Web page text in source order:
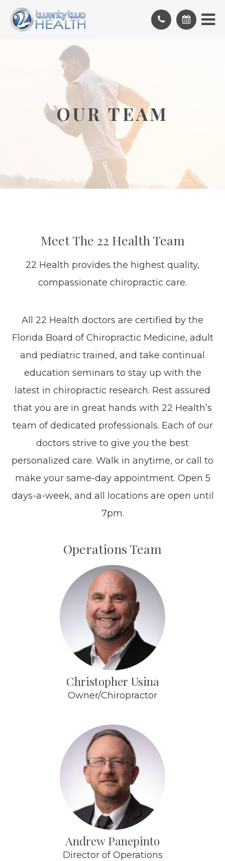
OUR TEAM
Meet The 22 Health Team
22 Health provides the highest quality,
compassionate chiropractic care.
All 22 Health doctors are certified by the
Florida Board of Chiropractic Medicine, adult
and pediatric trained, and take continual
education seminars to stay up with the
latest in chiropractic research. Rest assured
that you are in great hands with 22 Health’s
team of dedicated professionals. Each of our
doctors strive to give you the best
personalized care. Walk in anytime, or call to
make your same-day appointment. Open 5
days-a-week, and all locations are open until
7pm.​​​​​​​
Operations Team
Christopher Usina
Owner/Chiropractor
Andrew Panepinto
Director of Operations